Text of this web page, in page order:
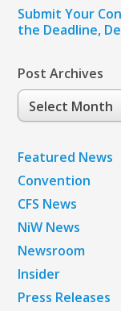
Submit Your
the Deadline,
Post Archives
Post
Archives
Featured News
Convention
CFS News
NiW News
Newsroom
Insider
Press Releases